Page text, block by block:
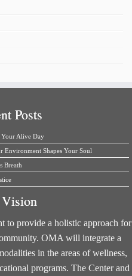
Posts
Alive Day
Environment Shapes Your Soul
Breath
Vision
to provide a holistic approach for
OMA will integrate a
in the areas of wellness,
programs. The Center and